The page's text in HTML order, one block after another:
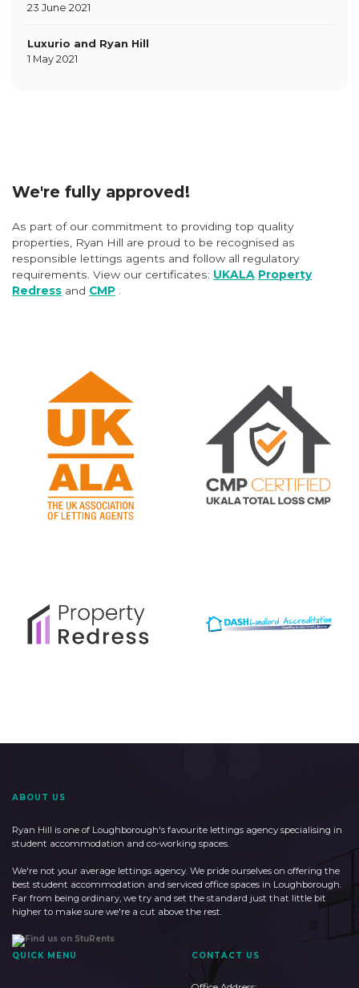
23 June 2021
Luxurio and Ryan Hill
1 May 2021
We're fully approved!
As part of our commitment to providing top quality
properties, Ryan Hill are proud to be recognised as
responsible lettings agents and follow all regulatory
requirements. View our certificates: UKALA Property
Redress and CMP .
ABOUT US
Ryan Hill is one of Loughborough's favourite lettings agency specialising in
student accommodation and co-working spaces.
We're not your average lettings agency. We pride ourselves on offering the
best student accommodation and serviced office spaces in Loughborough.
Far from being ordinary, we try and set the standard just that little bit
higher to make sure we're a cut above the rest.
QUICK MENU CONTACT US